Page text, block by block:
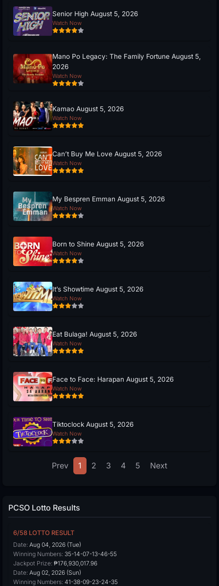
Senior High August 5, 2026
Watch Now
Mano Po Legacy: The Family Fortune August 5,
2026
Watch Now
Kamao August 5, 2026
Watch Now
Can’t Buy Me Love August 5, 2026
Watch Now
My Bespren Emman August 5, 2026
Watch Now
Born to Shine August 5, 2026
Watch Now
It’s Showtime August 5, 2026
Watch Now
Eat Bulaga! August 5, 2026
Watch Now
Face to Face: Harapan August 5, 2026
Watch Now
Tiktoclock August 5, 2026
Watch Now
Prev 1 2 3 4 5 Next
PCSO Lotto Results
6/58 LOTTO RESULT
Date: Aug 04, 2026 (Tue)
Winning Numbers: 35-14-07-13-46-55
Jackpot Prize: ₱176,930,017.96
Date: Aug 02, 2026 (Sun)
Winning Numbers: 41-38-09-23-24-35